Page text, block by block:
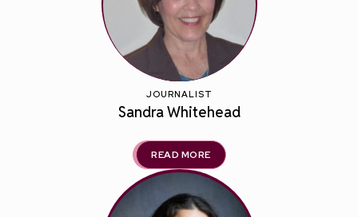
JOURNALIST
Sandra Whitehead
READ MORE